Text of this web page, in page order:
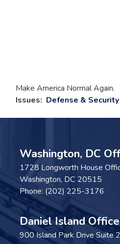
Make America Normal Again.
Issues: Defense & Security
Washington, DC
1728 Longworth House
Washington, DC20515
Phone: (202) 225-3176
Daniel Island Office
900 Island Park Drive Suite